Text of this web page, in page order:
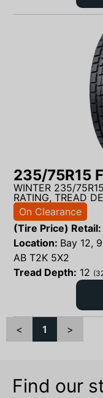
235/75R15
WINTER 235/
RATING, TREAD
On Clearance
(Tire Price) Retail:
Location: Bay 12,
AB T2K 5X2
Tread Depth: 12
< 1 >
Find our